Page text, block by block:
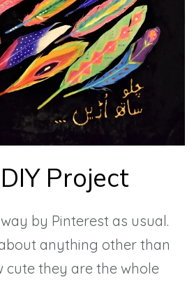
Project
by Pinterest as usual.
anything other than
cute they are the whole